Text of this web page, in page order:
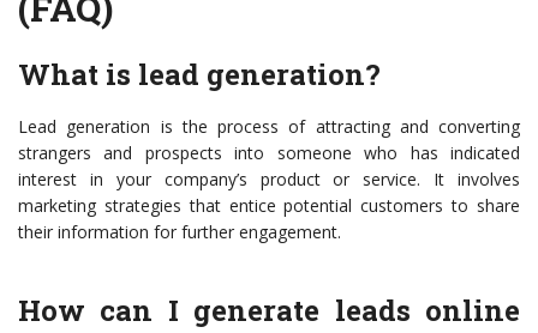
What is lead generation?
Lead generation is the process of attracting and converting
strangers and prospects into someone who has indicated
interest in your company’s product or service. It involves
marketing strategies that entice potential customers to share
their information for further engagement.
How can I generate leads online